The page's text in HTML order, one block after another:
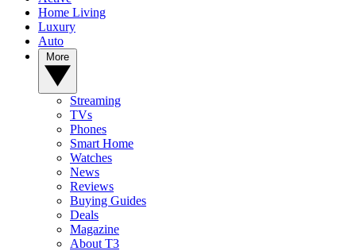
Home Living
Luxury
Auto
Streaming
TVs
Phones
Smart Home
Watches
News
Reviews
Buying Guides
Deals
Magazine
About T3